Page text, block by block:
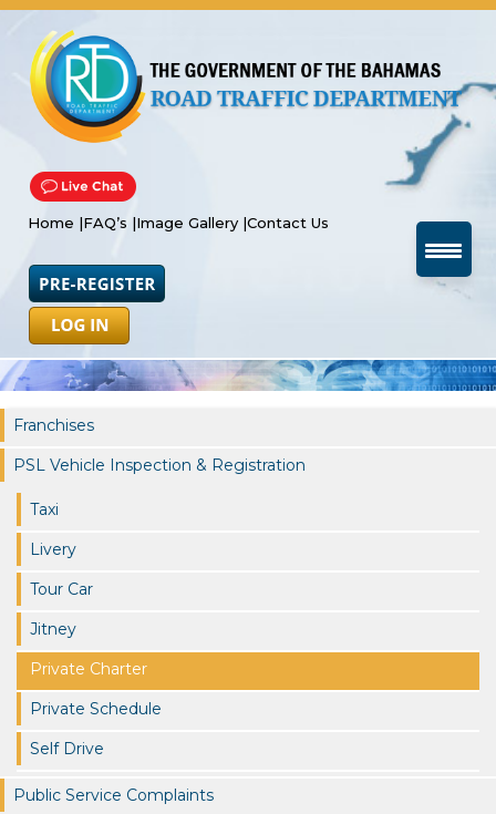
Home |FAQ’s |Image Gallery |Contact Us
Franchises
PSL Vehicle Inspection & Registration
Taxi
Livery
Tour Car
Jitney
Private Charter
Private Schedule
Self Drive
Public Service Complaints